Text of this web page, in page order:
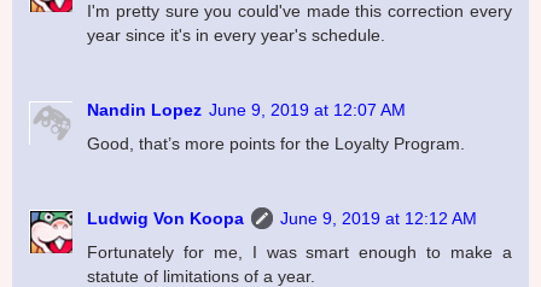
I'm pretty sure you could've made this correction every
year since it's in every year's schedule.
Nandin Lopez June 9, 2019 at 12:07 AM
Good, that’s more points for the Loyalty Program.
Ludwig Von Koopa
June 9, 2019 at 12:12 AM
Fortunately for me, I was smart enough to make a
statute of limitations of a year.